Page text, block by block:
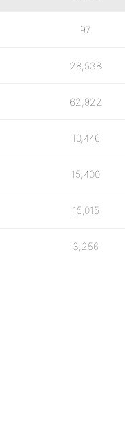
97
28,538
62,922
10,446
15,400
15,015
3,256